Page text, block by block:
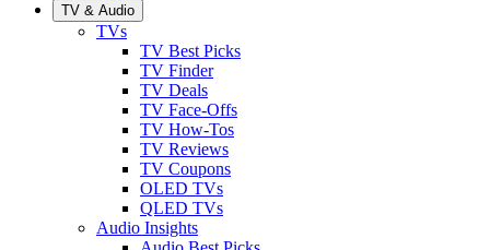
TV & Audio
TVs
TV Best Picks
TV Finder
TV Deals
TV Face-Offs
TV How-Tos
TV Reviews
TV Coupons
OLED TVs
QLED TVs
Audio Insights